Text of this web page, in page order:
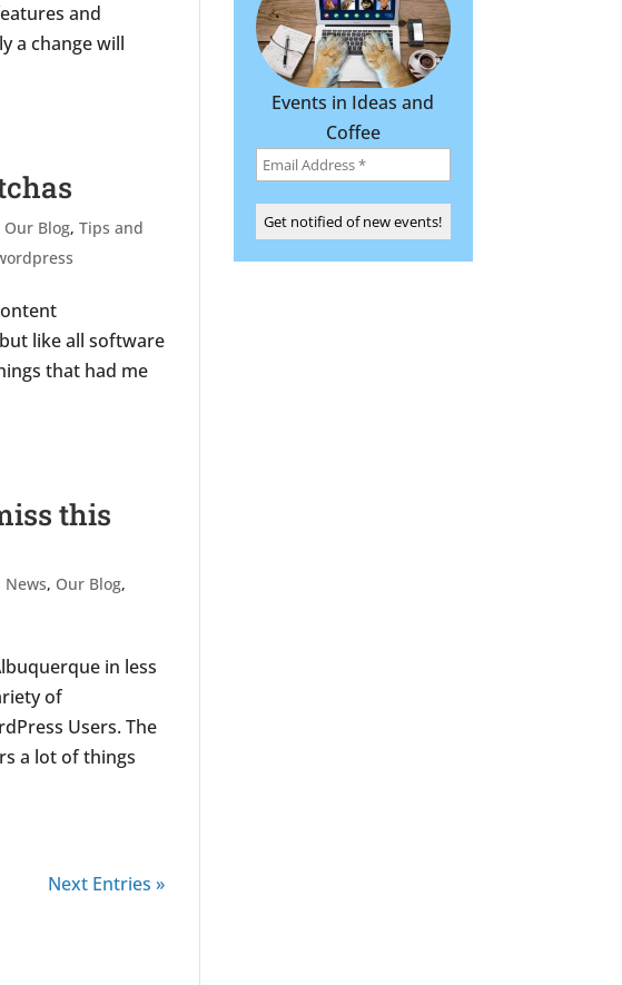
and
a change will
Our Blog, Tips and
like all software
that had me
this
News, Our Blog,
in less
of
Users. The
a lot of things
Next Entries »
Events in Ideas and
Coffee